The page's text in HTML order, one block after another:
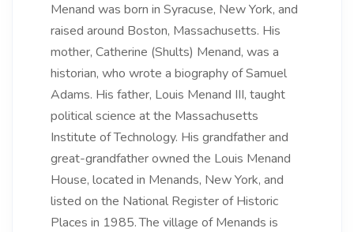
Menand was born in Syracuse, New York, and
raised around Boston, Massachusetts. His
mother, Catherine (Shults) Menand, was a
historian, who wrote a biography of Samuel
Adams. His father, Louis Menand III, taught
political science at the Massachusetts
Institute of Technology. His grandfather and
great-grandfather owned the Louis Menand
House, located in Menands, New York, and
listed on the National Register of Historic
Places in 1985.The village of Menands is